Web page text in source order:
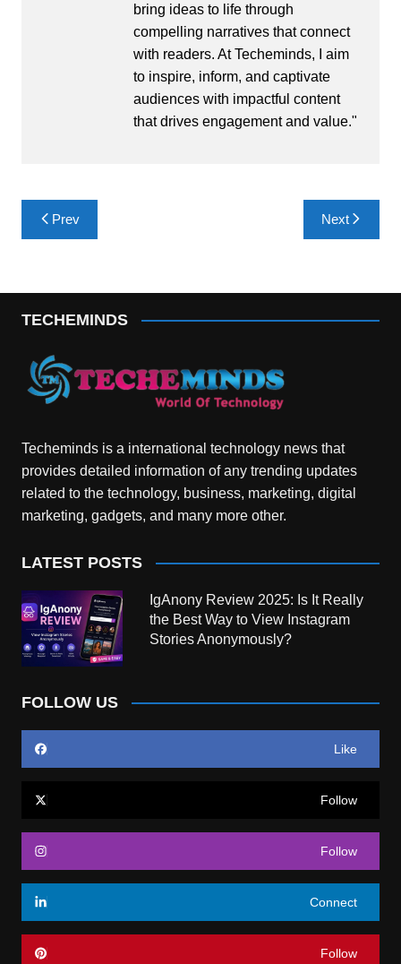
bring ideas to life through
compelling narratives that connect
with readers. At Techeminds, I aim
to inspire, inform, and captivate
audiences with impactful content
that drives engagement and value."
Post
navigation
Prev Next
TECHEMINDS
Techeminds is a international technology news that
provides detailed information of any trending updates
related to the technology, business, marketing, digital
marketing, gadgets, and many more other.
LATEST POSTS
IgAnony Review 2025: Is It Really
the Best Way to View Instagram
Stories Anonymously?
FOLLOW US
Like
Follow
Follow
Connect
Follow